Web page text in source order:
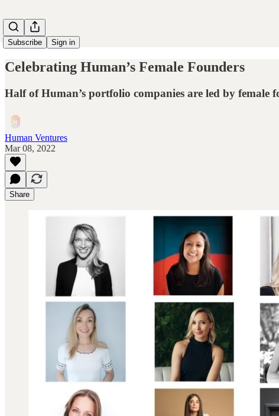
Subscribe Sign in
Celebrating Human’s Female Founders
Half of Human’s portfolio companies are led by
Human Ventures
Mar 08, 2022
Share